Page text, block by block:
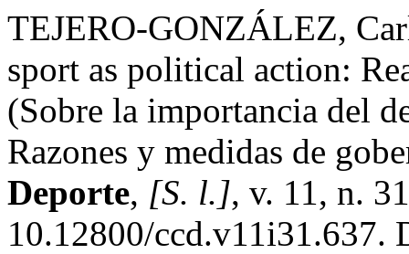
TEJERO-GONZÁLEZ,
sport as political action:
(Sobre la importancia del
Razones y medidas de
Deporte, [S. l.], v. 11, n.
10.12800/ccd.v11i31.637.